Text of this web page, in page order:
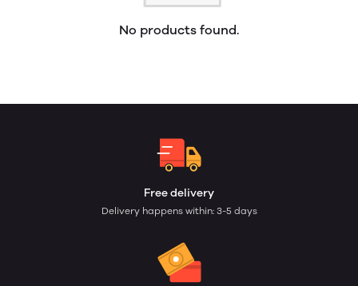
No products found.
Free delivery
Delivery happens within: 3-5 days